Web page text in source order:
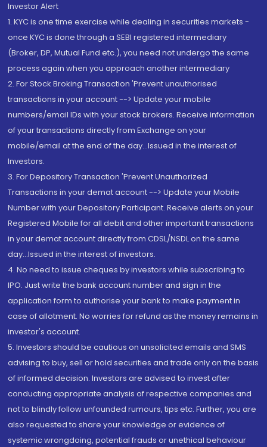
Investor Alert
1. KYC is one time exercise while dealing in securities markets -
once KYC is done through a SEBI registered intermediary
(Broker, DP, Mutual Fund etc.), you need not undergo the same
process again when you approach another intermediary
2. For Stock Broking Transaction 'Prevent unauthorised
transactions in your account --> Update your mobile
numbers/email IDs with your stock brokers. Receive information
of your transactions directly from Exchange on your
mobile/email at the end of the day...Issued in the interest of
Investors.
3. For Depository Transaction 'Prevent Unauthorized
Transactions in your demat account --> Update your Mobile
Number with your Depository Participant. Receive alerts on your
Registered Mobile for all debit and other important transactions
in your demat account directly from CDSL/NSDL on the same
day...Issued in the interest of investors.
4. No need to issue cheques by investors while subscribing to
IPO. Just write the bank account number and sign in the
application form to authorise your bank to make payment in
case of allotment. No worries for refund as the money remains in
investor's account.
5. Investors should be cautious on unsolicited emails and SMS
advising to buy, sell or hold securities and trade only on the basis
of informed decision. Investors are advised to invest after
conducting appropriate analysis of respective companies and
not to blindly follow unfounded rumours, tips etc. Further, you are
also requested to share your knowledge or evidence of
systemic wrongdoing, potential frauds or unethical behaviour